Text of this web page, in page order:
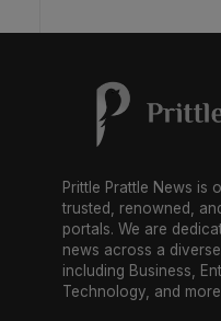
Prittle Prattle News is
trusted, renowned,
portals. We are
news across a
including Business,
Technology, and